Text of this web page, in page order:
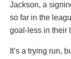
Jackson, a
so far in the
goal-less in their
It’s a trying run,